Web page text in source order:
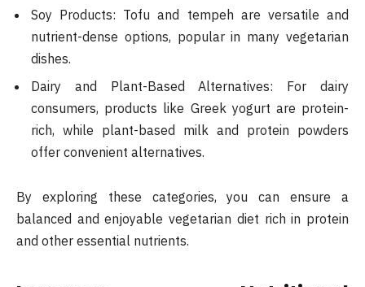
Soy Products: Tofu and tempeh are versatile and
nutrient-dense options, popular in many vegetarian
dishes.
Dairy and Plant-Based Alternatives: For dairy
consumers, products like Greek yogurt are protein-
rich, while plant-based milk and protein powders
offer convenient alternatives.
By exploring these categories, you can ensure a
balanced and enjoyable vegetarian diet rich in protein
and other essential nutrients.